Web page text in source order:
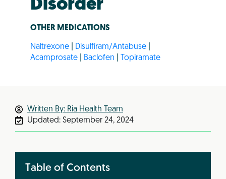
Disorder
OTHER MEDICATIONS
Naltrexone Disulfiram/Antabuse
Acamprosate
Baclofen Topiramate
Written By: Ria Health Team
Updated: September 24, 2024
Table of Contents